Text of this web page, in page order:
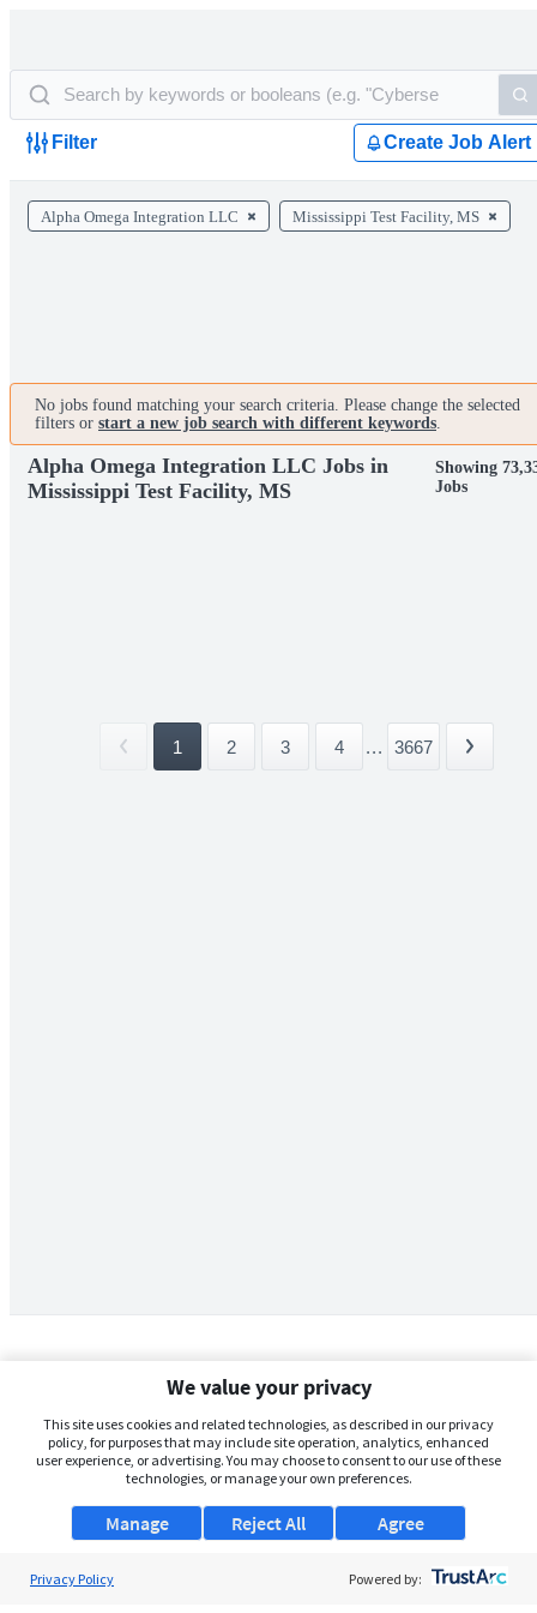
Filter Create Job Alert
Alpha Omega Integration LLC Mississippi Test Facility, MS
No jobs found matching your search criteria. Please change the selected
filters or start a new job search with different keywords.
Alpha Omega Integration LLC Jobs in
Mississippi Test Facility, MS
Showing
Jobs
1 2 3 4 ... 3667
We value your privacy
This site uses cookies and related technologies, as described in our privacy
policy, for purposes that may include site operation, analytics, enhanced
user experience, or advertising. You may choose to consent to our use of these
technologies, or manage your own preferences.
Manage Agree
Reject All
Privacy Policy Powered by: